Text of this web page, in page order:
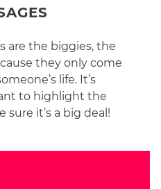
are the biggies, the
they only come
life. It’s
to highlight the
it’s a big deal!